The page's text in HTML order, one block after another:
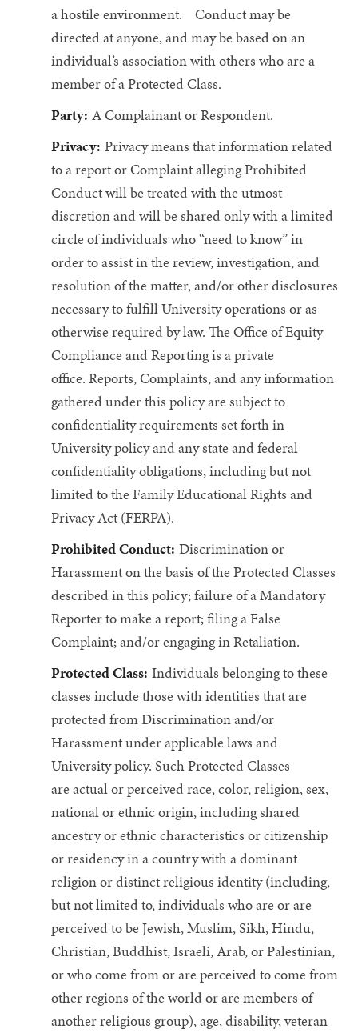
a hostile environment. Conduct may be
directed at anyone, and may be based on an
individual’s association with others who are a
member of a Protected Class.
Party: A Complainant or Respondent.
Privacy: Privacy means that information related
to a report or Complaint alleging Prohibited
Conduct will be treated with the utmost
discretion and will be shared only with a limited
circle of individuals who “need to know” in
order to assist in the review, investigation, and
resolution of the matter, and/or other disclosures
necessary to fulfill University operations or as
otherwise required by law. The Office of Equity
Compliance and Reporting is a private
office.Reports, Complaints, and any information
gathered under this policy are subject to
confidentiality requirements set forth in
University policy and any state and federal
confidentiality obligations, including but not
limited to the Family Educational Rights and
Privacy Act (FERPA).
Prohibited Conduct: Discrimination or
Harassment on the basis of the Protected Classes
described in this policy; failure of a Mandatory
Reporter to make a report; filing a False
Complaint; and/or engaging in Retaliation.
Protected Class: Individuals belonging to these
classes include those with identities that are
protected from Discrimination and/or
Harassment under applicable laws and
University policy. Such Protected Classes
are actual or perceived race, color, religion, sex,
national or ethnic origin, including shared
ancestry or ethnic characteristics or citizenship
or residency in a country with a dominant
religion or distinct religious identity (including,
but not limited to, individuals who are or are
perceived to be Jewish, Muslim, Sikh, Hindu,
Christian, Buddhist, Israeli, Arab, or Palestinian,
or who come from or are perceived to come from
other regions of the world or are members of
another religious group), age, disability, veteran